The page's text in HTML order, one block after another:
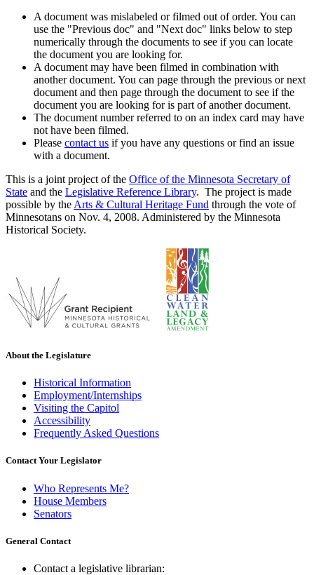
A document was mislabeled or filmed out of order. You can
use the "Previous doc" and "Next doc" links below to step
numerically through the documents to see if you can locate
the document you are looking for.
A document may have been filmed in combination with
another document. You can page through the previous or next
document and then page through the document to see if the
document you are looking for is part of another document.
The document number referred to on an index card may have
not have been filmed.
Please contact us if you have any questions or find an issue
with a document.
This is a joint project of the Office of the Minnesota Secretary of
State and the Legislative Reference Library. The project is made
possible by the Arts & Cultural Heritage Fund through the vote of
Minnesotans on Nov. 4, 2008. Administered by the Minnesota
Historical Society.
About the Legislature
Historical Information
Employment/Internships
Visiting the Capitol
Accessibility
Frequently Asked Questions
Contact Your Legislator
Who Represents Me?
House Members
Senators
General Contact
Contact a legislative librarian: